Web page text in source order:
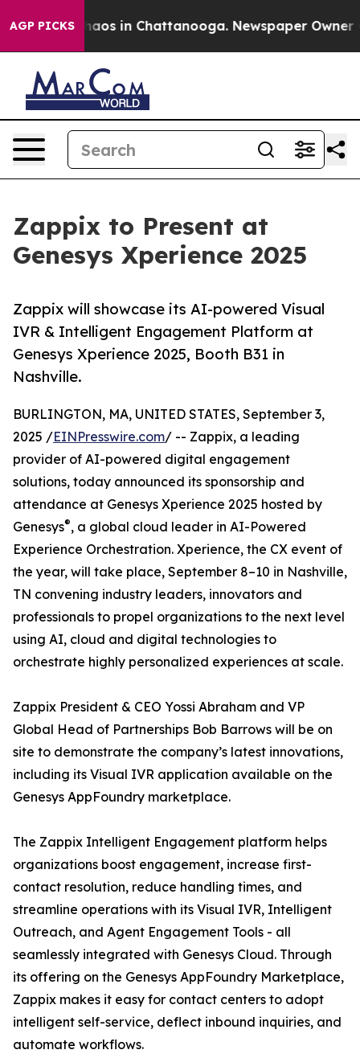
AGP PICKSChaos in Chattanooga. Newspaper Owner
Zappix to Present at
Genesys Xperience 2025
Zappix will showcase its AI-powered Visual
IVR & Intelligent Engagement Platform at
Genesys Xperience 2025, Booth B31 in
Nashville.
BURLINGTON, MA, UNITED STATES, September 3,
2025 /EINPresswire.com/ -- Zappix, a leading
provider of AI-powered digital engagement
solutions, today announced its sponsorship and
attendance at Genesys Xperience 2025 hosted by
Genesys®, a global cloud leader in AI-Powered
Experience Orchestration. Xperience, the CX event of
the year, will take place, September 8–10 in Nashville,
TN convening industry leaders, innovators and
professionals to propel organizations to the next level
using AI, cloud and digital technologies to
orchestrate highly personalized experiences at scale.
Zappix President & CEO Yossi Abraham and VP
Global Head of Partnerships Bob Barrows will be on
site to demonstrate the company’s latest innovations,
including its Visual IVR application available on the
Genesys AppFoundry marketplace.
The Zappix Intelligent Engagement platform helps
organizations boost engagement, increase first-
contact resolution, reduce handling times, and
streamline operations with its Visual IVR, Intelligent
Outreach, and Agent Engagement Tools - all
seamlessly integrated with Genesys Cloud. Through
its offering on the Genesys AppFoundry Marketplace,
Zappix makes it easy for contact centers to adopt
intelligent self-service, deflect inbound inquiries, and
automate workflows.